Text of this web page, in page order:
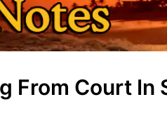
From Court In